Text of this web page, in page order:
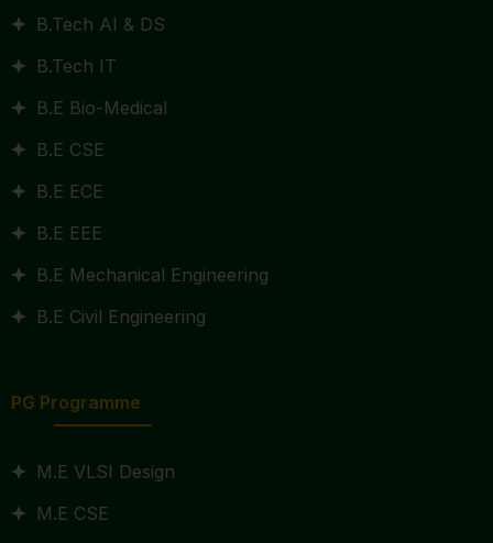
B.Tech AI & DS
B.Tech IT
B.E Bio-Medical
B.E CSE
B.E ECE
B.E EEE
B.E Mechanical Engineering
B.E Civil Engineering
PG Programme
M.E VLSI Design
M.E CSE